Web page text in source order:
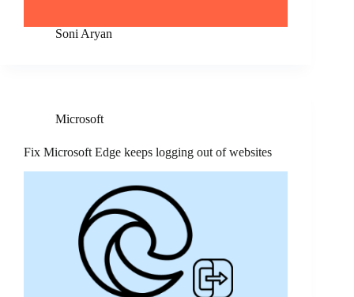
Soni Aryan
Microsoft
Fix Microsoft Edge keeps logging out of websites